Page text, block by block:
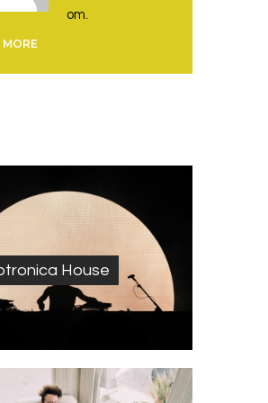
om.
MORE
House